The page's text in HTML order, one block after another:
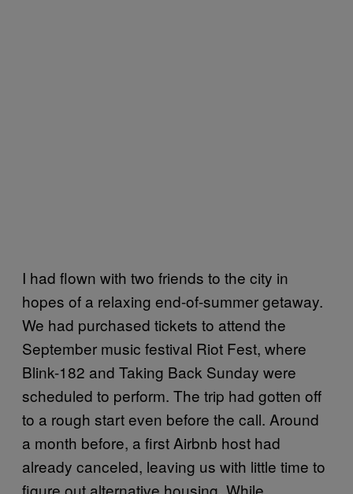
I had flown with two friends to the city in
hopes of a relaxing end-of-summer getaway.
We had purchased tickets to attend the
September music festival Riot Fest, where
Blink-182 and Taking Back Sunday were
scheduled to perform. The trip had gotten off
to a rough start even before the call. Around
a month before, a first Airbnb host had
already canceled, leaving us with little time to
figure out alternative housing. While